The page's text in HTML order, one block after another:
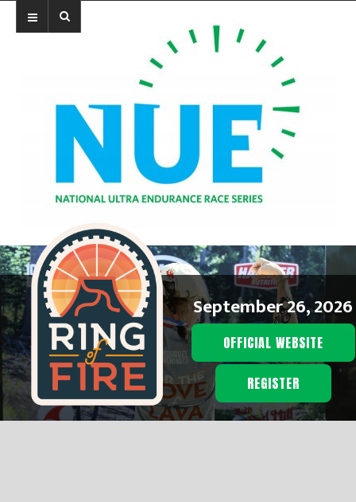
September 26, 2026
OFFICIAL WEBSITE
REGISTER